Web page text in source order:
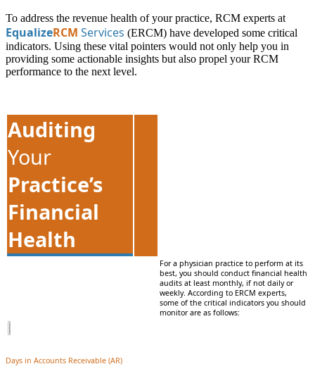
To address the revenue health of your practice, RCM experts at
EqualizeRCM Services (ERCM) have developed some critical
indicators. Using these vital pointers would not only help you in
providing some actionable insights but also propel your RCM
performance to the next level.
Auditing
Your
Practice’s
Financial
Health
For a physician practice to perform at its
best, you should conduct financial health
audits at least monthly, if not daily or
weekly. According to ERCM experts,
some of the critical indicators you should
monitor are as follows:
Days in Accounts Receivable (AR)